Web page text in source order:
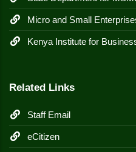
Micro and Small
Kenya Institute for
Related Links
Staff Email
eCitizen